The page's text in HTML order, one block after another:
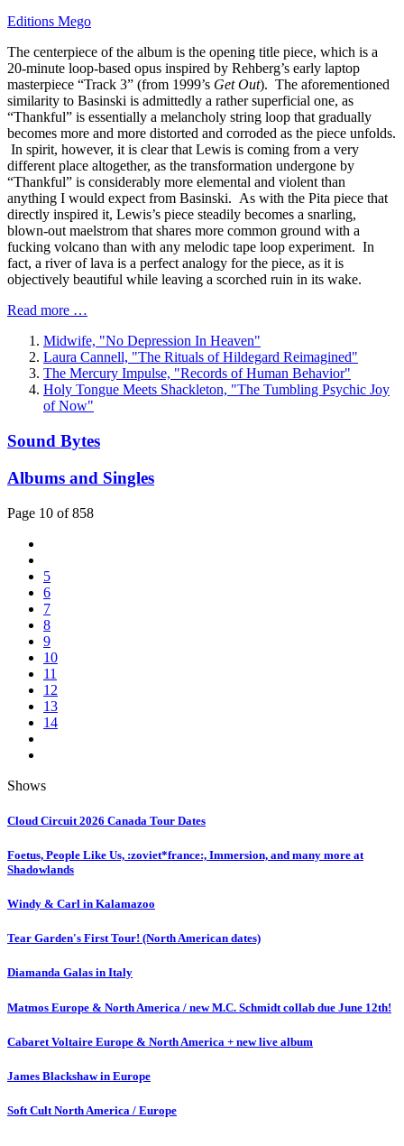
Editions Mego
The centerpiece of the album is the opening title piece, which is a
20-minute loop-based opus inspired by Rehberg’s early laptop
masterpiece “Track 3” (from 1999’s Get Out). The aforementioned
similarity to Basinski is admittedly a rather superficial one, as
“Thankful” is essentially a melancholy string loop that gradually
becomes more and more distorted and corroded as the piece unfolds.
In spirit, however, it is clear that Lewis is coming from a very
different place altogether, as the transformation undergone by
“Thankful” is considerably more elemental and violent than
anything I would expect from Basinski. As with the Pita piece that
directly inspired it, Lewis’s piece steadily becomes a snarling,
blown-out maelstrom that shares more common ground with a
fucking volcano than with any melodic tape loop experiment. In
fact, a river of lava is a perfect analogy for the piece, as it is
objectively beautiful while leaving a scorched ruin in its wake.
Read more …
Midwife, "No Depression In Heaven"
Laura Cannell, "The Rituals of Hildegard Reimagined"
The Mercury Impulse, "Records of Human Behavior"
Holy Tongue Meets Shackleton, "The Tumbling Psychic Joy
of Now"
Sound Bytes
Albums and Singles
Page 10 of 858
5
6
7
8
9
10
11
12
13
14
Shows
Cloud Circuit 2026 Canada Tour Dates
Foetus, People Like Us, :zoviet*france:, Immersion, and many more at
Shadowlands
Windy & Carl in Kalamazoo
Tear Garden's First Tour! (North American dates)
Diamanda Galas in Italy
Matmos Europe & North America / new M.C. Schmidt collab due June 12th!
Cabaret Voltaire Europe & North America + new live album
James Blackshaw in Europe
Soft Cult North America / Europe